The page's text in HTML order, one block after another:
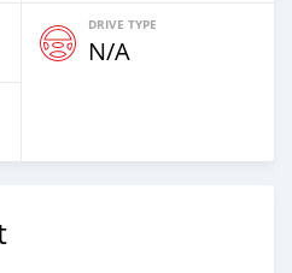
DRIVE TYPE
N/A